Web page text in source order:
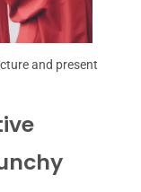
and present